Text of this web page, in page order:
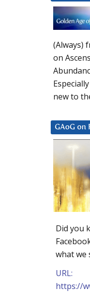
(Always)
on
new to
GAoG on
Did you
what we
URL:
https://